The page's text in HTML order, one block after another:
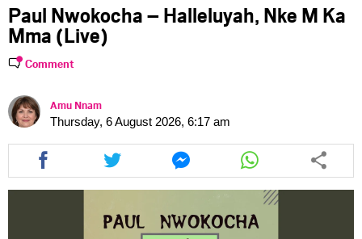
Paul Nwokocha – Halleluyah, Nke M Ka
Mma (Live)
Comment
Amu Nnam
Thursday, 6 August 2026, 6:17 am
Share
this
article
Share
this
article
twitter
Share
this
article
messenger
Share
this
article
whatsapp